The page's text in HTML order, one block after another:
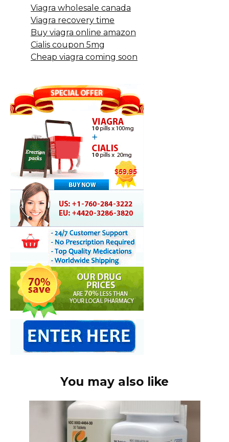
Viagra wholesale canada
Viagra recovery time
Buy viagra online amazon
Cialis coupon 5mg
Cheap viagra coming soon
You may also like